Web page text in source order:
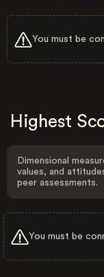
You must be
Highest
Dimensional
values, and
peer assessments.
You must be